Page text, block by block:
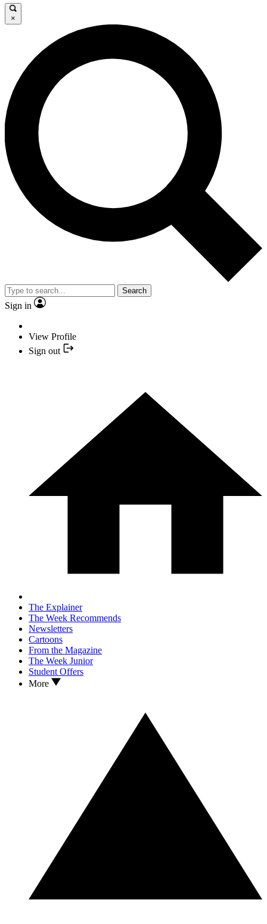
×
Search
Sign in
View Profile
Sign out
The Explainer
The Week Recommends
Newsletters
Cartoons
From the Magazine
The Week Junior
Student Offers
More